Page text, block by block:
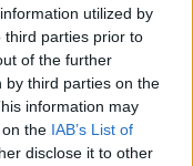
utilized by
third parties prior to
of the further
by third parties on the
information may
the IAB’s List of
disclose it to other